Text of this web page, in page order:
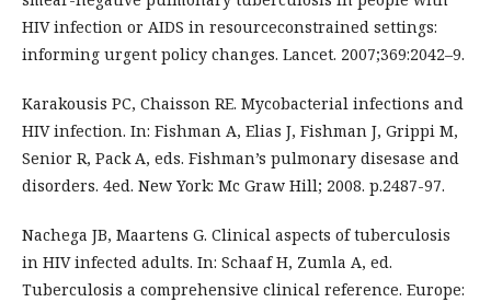
HIV infection or AIDS in resourceconstrained settings:
informing urgent policy changes. Lancet. 2007;369:2042–9.
Karakousis PC, Chaisson RE. Mycobacterial infections and
HIV infection. In: Fishman A, Elias J, Fishman J, Grippi M,
Senior R, Pack A, eds. Fishman’s pulmonary disesase and
disorders. 4ed. New York: Mc Graw Hill; 2008. p.2487-97.
Nachega JB, Maartens G. Clinical aspects of tuberculosis
in HIV infected adults. In: Schaaf H, Zumla A, ed.
Tuberculosis a comprehensive clinical reference. Europe: